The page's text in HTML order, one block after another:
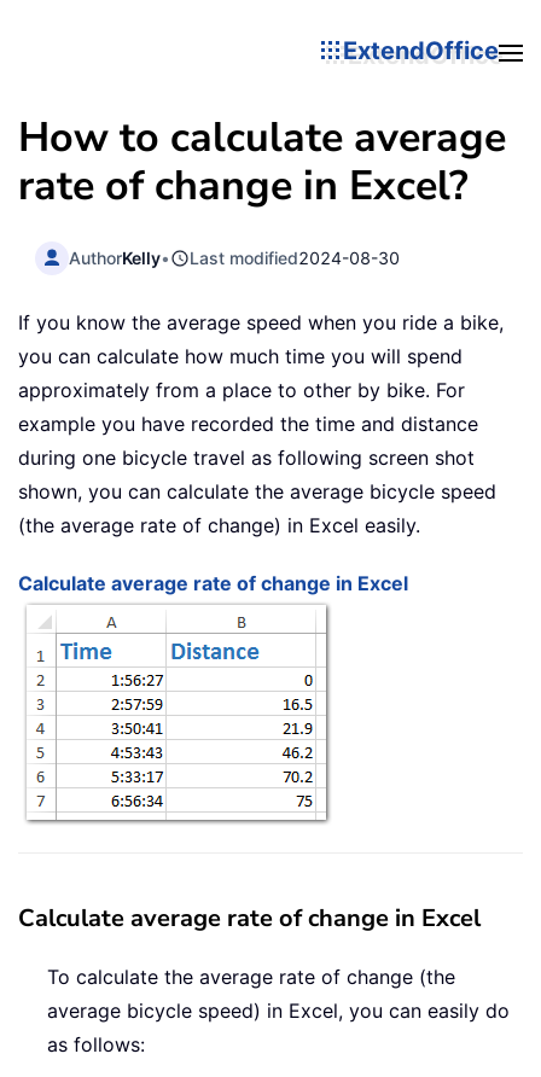
ExtendOffice
How to calculate average
rate of change in Excel?
AuthorKelly• Last modified2024-08-30
If you know the average speed when you ride a bike,
you can calculate how much time you will spend
approximately from a place to other by bike. For
example you have recorded the time and distance
during one bicycle travel as following screen shot
shown, you can calculate the average bicycle speed
(the average rate of change) in Excel easily.
Calculate average rate of change in Excel
Calculate average rate of change in Excel
To calculate the average rate of change (the
average bicycle speed) in Excel, you can easily do
as follows: